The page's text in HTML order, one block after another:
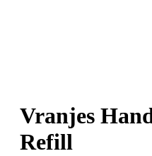
Vranjes
Refill